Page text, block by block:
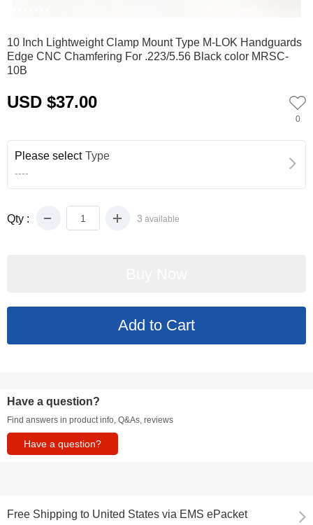
10 Inch Lightweight Clamp Mount Type M-LOK Handguards
Edge CNC Chamfering For .223/5.56 Black color MRSC-
10B
USD $37.00
0
Please select Type
----
Qty : 3 available
Have a question?
Find answers in product info, Q&As, reviews
Have a question?
Free Shipping to United States via EMS ePacket